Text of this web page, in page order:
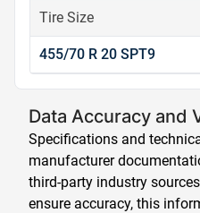
Tire Size
455/70 R 20 SPT9
Data Accuracy and
Specifications and
manufacturer
third-party industry
ensure accuracy, this